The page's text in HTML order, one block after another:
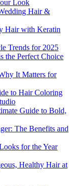
Look
Hair &
Hair with Keratin
Trends for 2025
the Perfect Choice
It Matters for
to Hair Coloring
Guide to Bold,
The Benefits and
for the Year
Healthy Hair at